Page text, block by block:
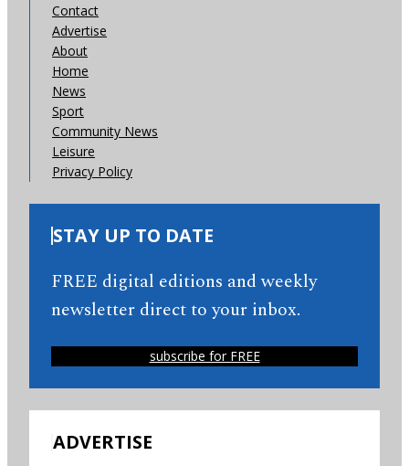
Contact
Advertise
About
Home
News
Sport
Community News
Leisure
Privacy Policy
STAY UP TO DATE
FREE digital editions and weekly
newsletter direct to your inbox.
subscribe for FREE
ADVERTISE